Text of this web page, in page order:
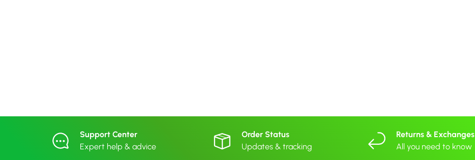
Support Center
Expert help & advice
Order Status
Updates & tracking
Returns & Exchanges
All you need to know